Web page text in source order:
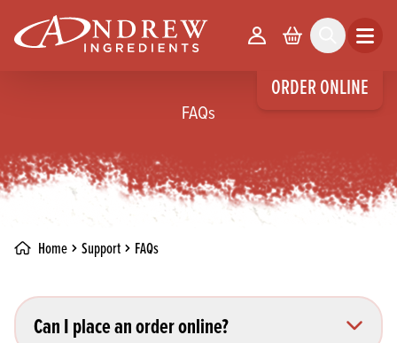
ORDER ONLINE
Your Account
Basket Search Open
FAQs
Home Support FAQs
Can I place an order online?